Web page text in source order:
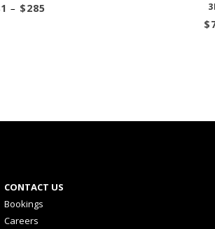
– $285
$
CONTACT US
Bookings
Careers